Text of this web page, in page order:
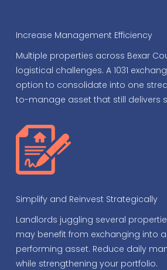
Increase Management Efficiency
Multiple properties across Bexar
logistical challenges. A 1031
option to consolidate into one
to-manage asset that still delivers
Simplify and Reinvest Strategically
Landlords juggling several
may benefit from exchanging into a
performing asset. Reduce daily
while strengthening your portfolio.